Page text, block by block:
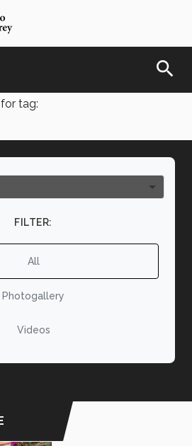
search
tag:
FILTER:
All
Photogallery
Videos